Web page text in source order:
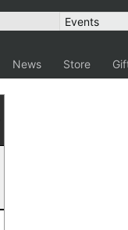
News Store